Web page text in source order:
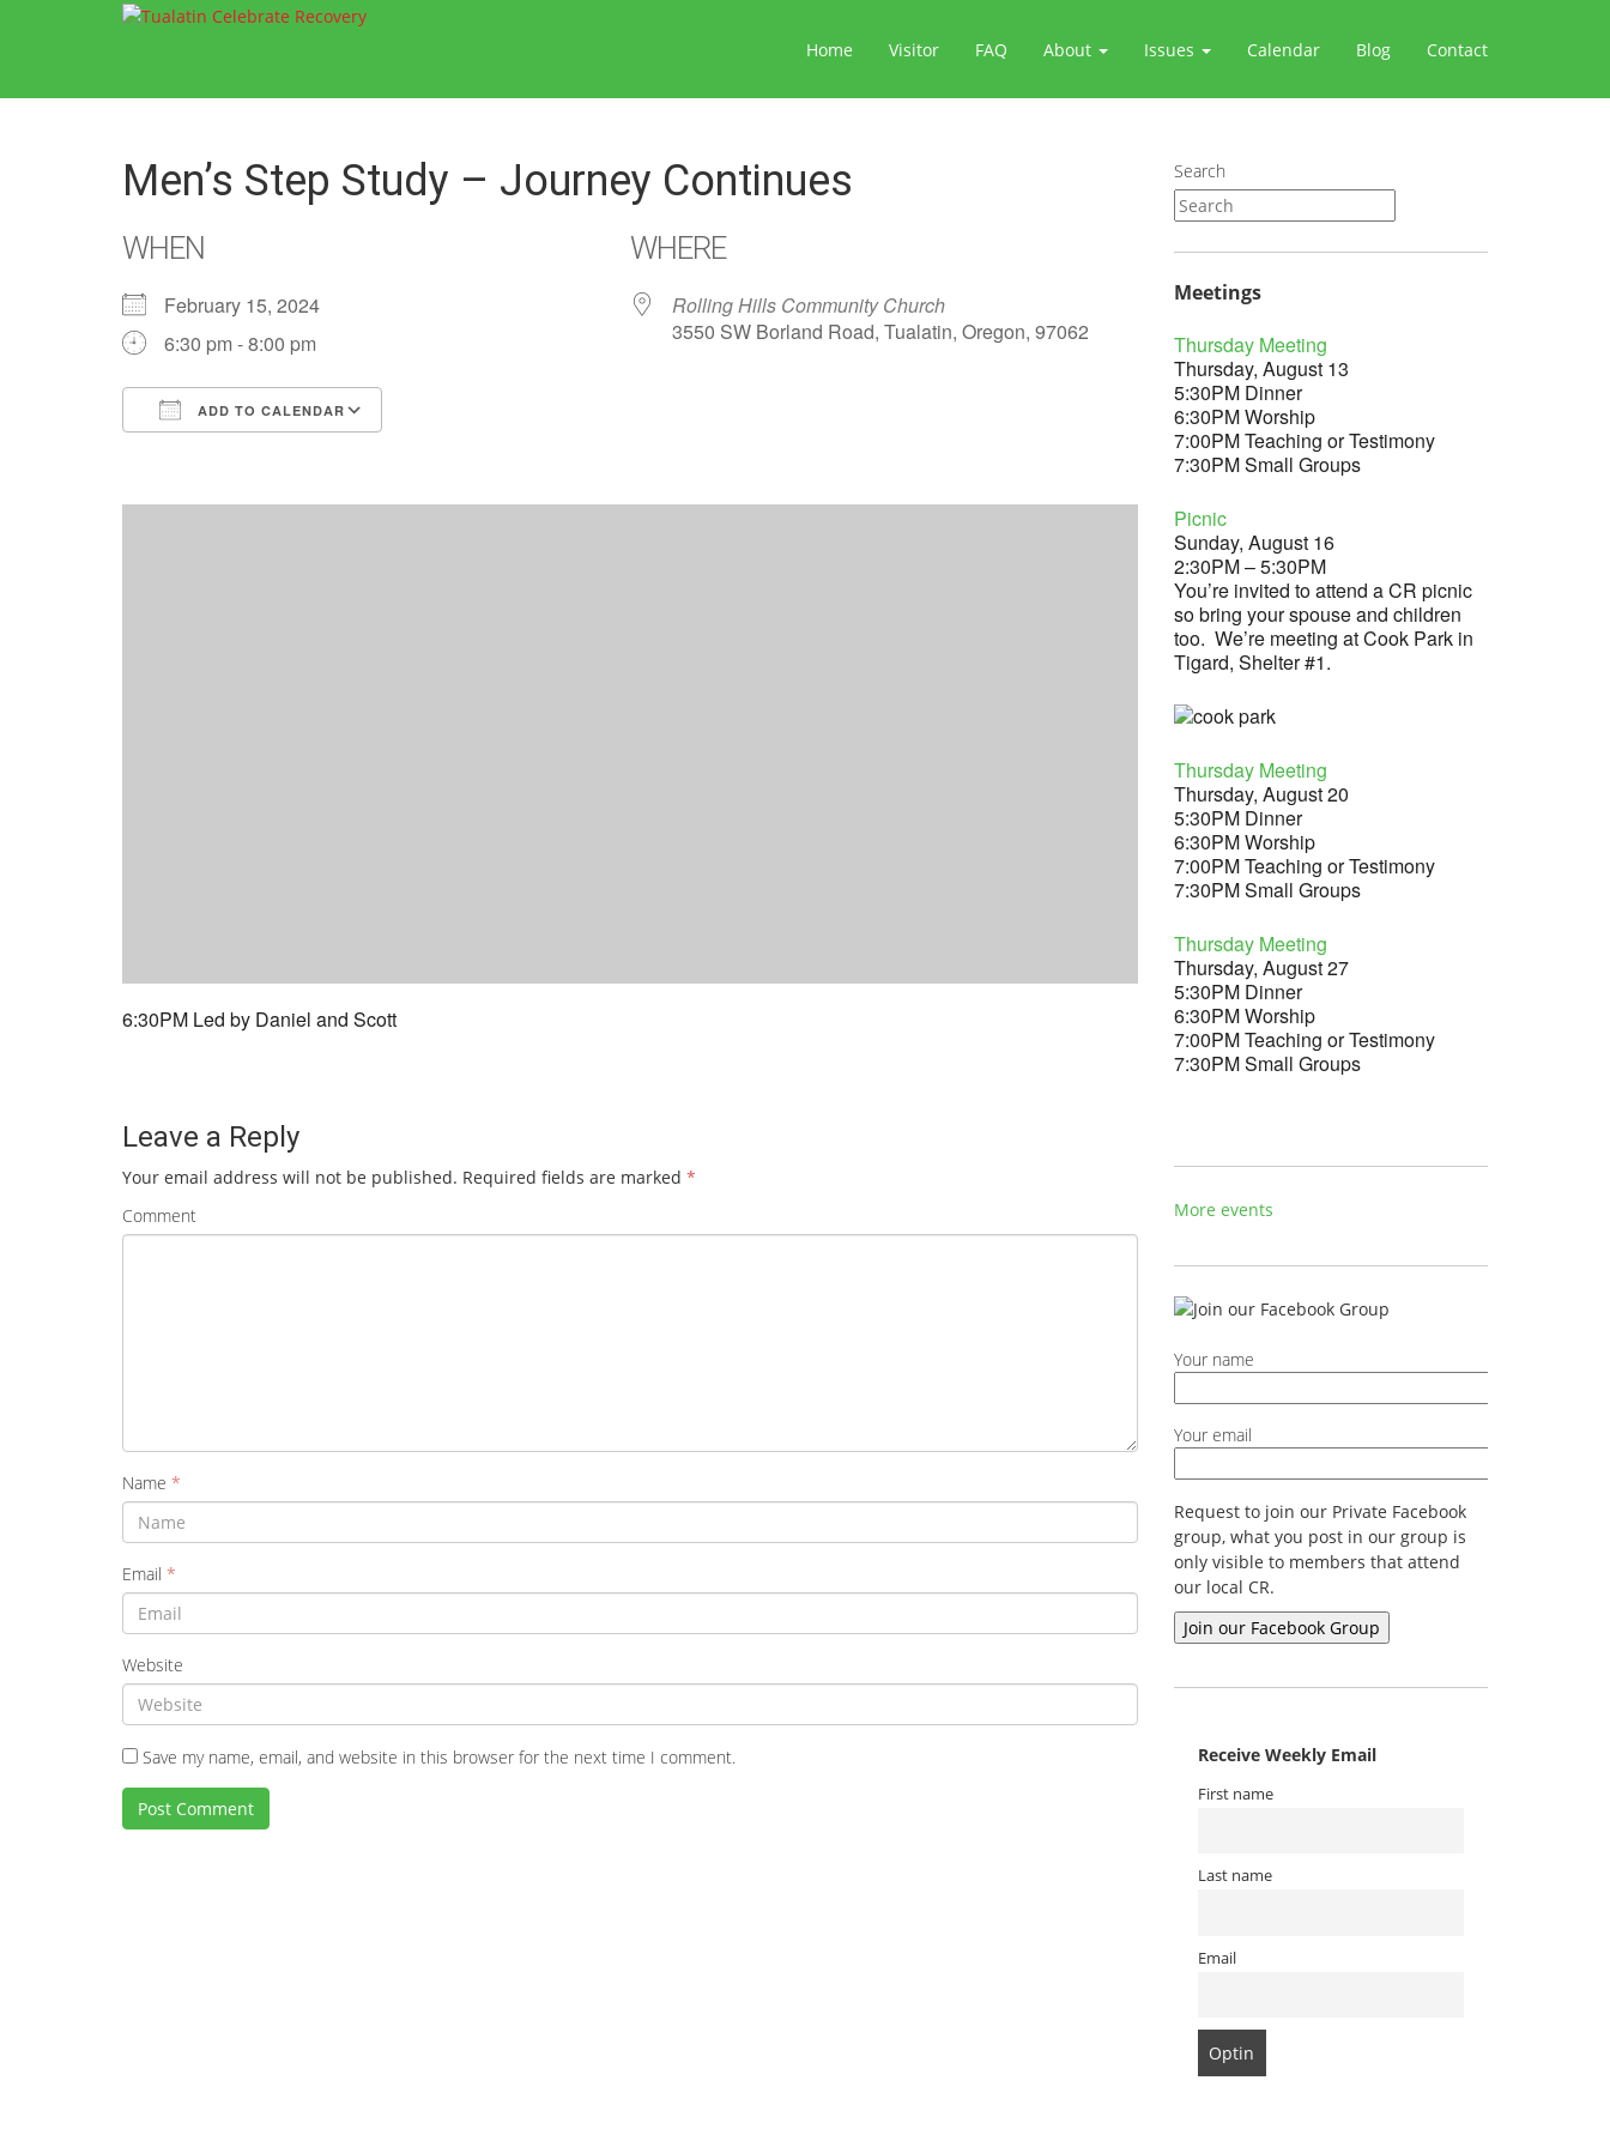
Home Visitor FAQ About Issues Calendar Blog Contact
Men’s Step Study – Journey Continues
WHEN
February 15, 2024
6:30 pm - 8:00 pm
ADD TO CALENDAR
Outlook Live
WHERE
Rolling Hills Community Church
3550 SW Borland Road, Tualatin, Oregon, 97062
6:30PM Led by Daniel and Scott
Leave a Reply
Your email address will not be published. Required fields are marked *
Comment
Name *
Email *
Website
Save my name, email, and website in this browser for the next time I comment.
Search
Meetings
Thursday Meeting
Thursday, August 13
5:30PM Dinner
6:30PM Worship
7:00PM Teaching or Testimony
7:30PM Small Groups
Picnic
Sunday, August 16
2:30PM – 5:30PM
You’re invited to attend a CR picnic
so bring your spouse and children
too. We’re meeting at Cook Park in
Tigard, Shelter #1.
Thursday Meeting
Thursday, August 20
5:30PM Dinner
6:30PM Worship
7:00PM Teaching or Testimony
7:30PM Small Groups
Thursday Meeting
Thursday, August 27
5:30PM Dinner
6:30PM Worship
7:00PM Teaching or Testimony
7:30PM Small Groups
More events
Your name
Your email
Request to join our Private Facebook
group, what you post in our group is
only visible to members that attend
our local CR.
Receive Weekly Email
First name
Last name
Email